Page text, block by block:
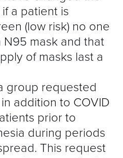
a patient is
(low risk) no one
N95 mask and that
of masks last a
group requested
addition to COVID
prior to
during periods
This request